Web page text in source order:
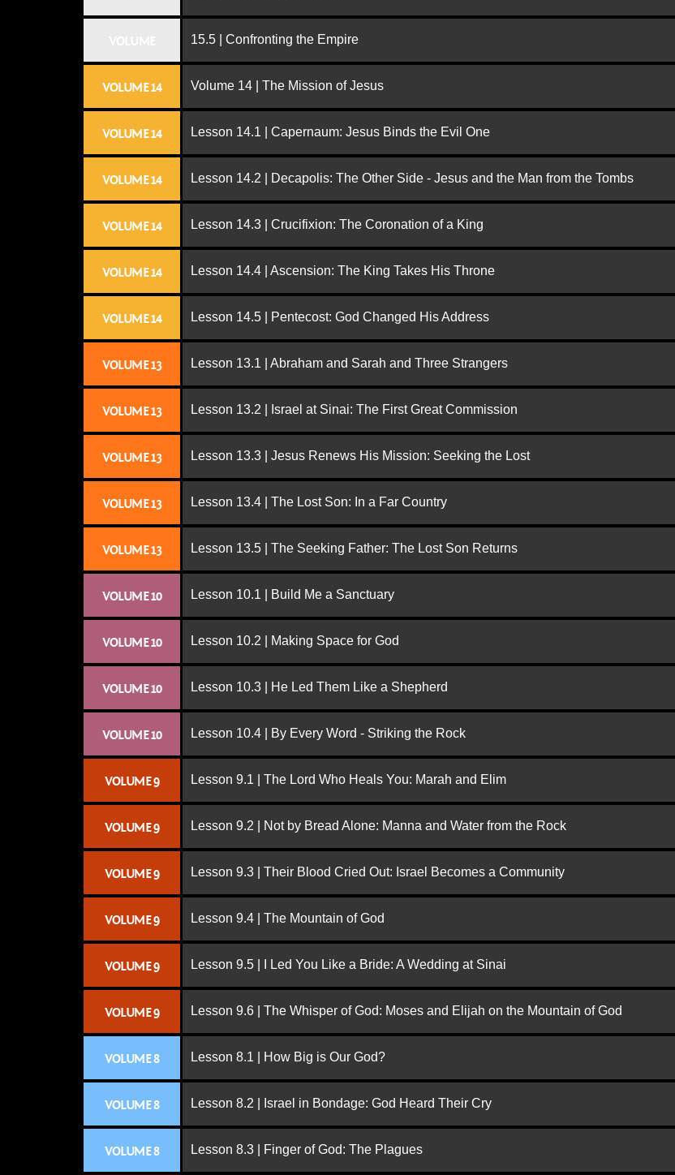
15.5 | Confronting the Empire
VOLUME 14 Volume 14 | The Mission of Jesus
VOLUME 14 Lesson 14.1 | Capernaum: Jesus Binds the Evil One
VOLUME 14 Lesson 14.2 | Decapolis: The Other Side - Jesus and the Man from the Tombs
VOLUME 14 Lesson 14.3 | Crucifixion: The Coronation of a King
VOLUME 14 Lesson 14.4 | Ascension: The King Takes His Throne
VOLUME 14 Lesson 14.5 | Pentecost: God Changed His Address
VOLUME 13 Lesson 13.1 | Abraham and Sarah and Three Strangers
VOLUME 13 Lesson 13.2 | Israel at Sinai: The First Great Commission
VOLUME 13 Lesson 13.3 | Jesus Renews His Mission: Seeking the Lost
VOLUME 13 Lesson 13.4 | The Lost Son: In a Far Country
VOLUME 13 Lesson 13.5 | The Seeking Father: The Lost Son Returns
VOLUME 10 Lesson 10.1 | Build Me a Sanctuary
VOLUME 10 Lesson 10.2 | Making Space for God
VOLUME 10 Lesson 10.3 | He Led Them Like a Shepherd
VOLUME 10 Lesson 10.4 | By Every Word - Striking the Rock
VOLUME 9 Lesson 9.1 | The Lord Who Heals You: Marah and Elim
VOLUME 9 Lesson 9.2 | Not by Bread Alone: Manna and Water from the Rock
VOLUME 9 Lesson 9.3 | Their Blood Cried Out: Israel Becomes a Community
VOLUME 9 Lesson 9.4 | The Mountain of God
VOLUME 9 Lesson 9.5 | I Led You Like a Bride: A Wedding at Sinai
VOLUME 9 Lesson 9.6 | The Whisper of God: Moses and Elijah on the Mountain of God
VOLUME 8 Lesson 8.1 | How Big is Our God?
VOLUME 8 Lesson 8.2 | Israel in Bondage: God Heard Their Cry
VOLUME 8 Lesson 8.3 | Finger of God: The Plagues